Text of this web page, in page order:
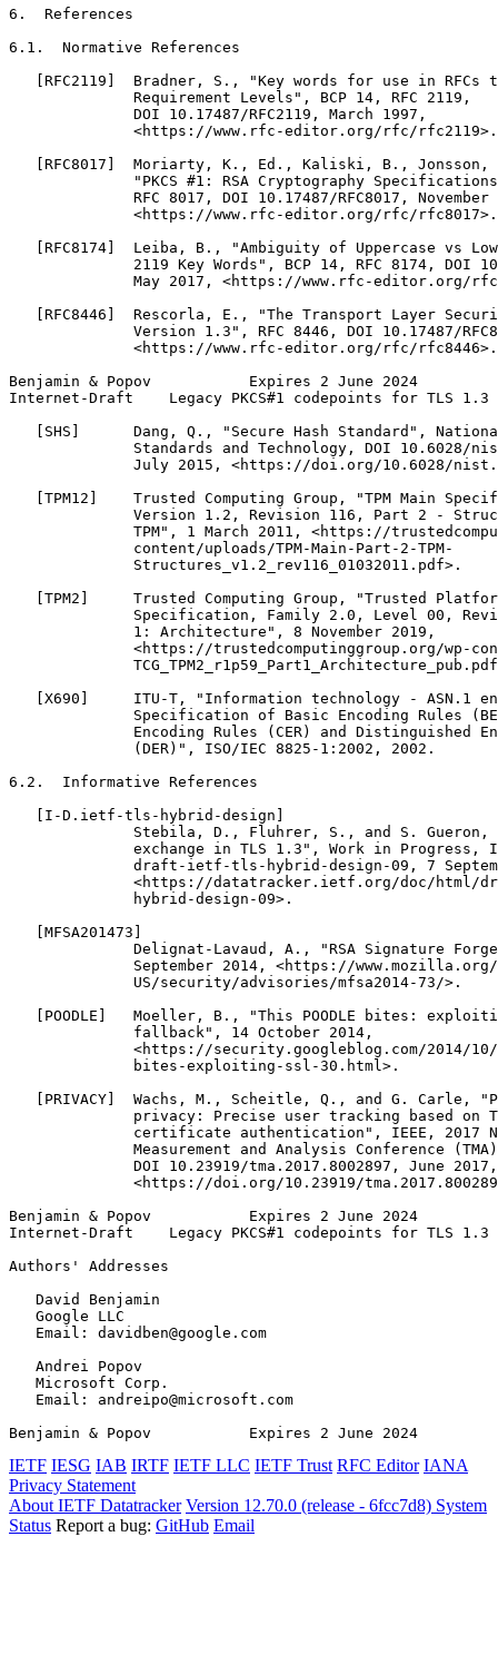
6.  References
6.1.  Normative References
[RFC2119]  Bradner, S., "Key words for use in RFCs
              Requirement Levels", BCP 14, RFC 2119,
              DOI 10.17487/RFC2119, March 1997,
              <https://www.rfc-editor.org/rfc/rfc2119>.
[RFC8017]  Moriarty, K., Ed., Kaliski, B., Jonsson,
"PKCS #1: RSA Cryptography
RFC 8017, DOI 10.17487/RFC8017, November
              <https://www.rfc-editor.org/rfc/rfc8017>.
[RFC8174]  Leiba, B., "Ambiguity of Uppercase vs
2119 Key Words", BCP 14, RFC 8174, DOI
May 2017, <https://www.rfc-editor.org/
[RFC8446]  Rescorla, E., "The Transport Layer
Version 1.3", RFC 8446, DOI 10.17487/
              <https://www.rfc-editor.org/rfc/rfc8446>.
Benjamin & Popov           Expires 2 June 2024
Internet-Draft    Legacy PKCS#1 codepoints for TLS 1.3
[SHS]      Dang, Q., "Secure Hash Standard",
Standards and Technology, DOI 10.6028/
July 2015, <https://doi.org/10.6028/
[TPM12]    Trusted Computing Group, "TPM Main
Version 1.2, Revision 116, Part 2 -
TPM", 1 March 2011, <https://
              content/uploads/TPM-Main-Part-2-TPM-
              Structures_v1.2_rev116_01032011.pdf>.
[TPM2]     Trusted Computing Group, "Trusted
Specification, Family 2.0, Level 00,
              1: Architecture", 8 November 2019,
<https://trustedcomputinggroup.org/wp-
[X690]     ITU-T, "Information technology - ASN.1
Specification of Basic Encoding Rules
Encoding Rules (CER) and Distinguished
              (DER)", ISO/IEC 8825-1:2002, 2002.
6.2.  Informative References
   [I-D.ietf-tls-hybrid-design]
Stebila, D., Fluhrer, S., and S. Gueron,
exchange in TLS 1.3", Work in Progress,
draft-ietf-tls-hybrid-design-09, 7
<https://datatracker.ietf.org/doc/html/
              hybrid-design-09>.
   [MFSA201473]
Delignat-Lavaud, A., "RSA Signature
September 2014, <https://
              US/security/advisories/mfsa2014-73/>.
[POODLE]   Moeller, B., "This POODLE bites:
              fallback", 14 October 2014,
<https://security.googleblog.com/2014/
              bites-exploiting-ssl-30.html>.
[PRIVACY]  Wachs, M., Scheitle, Q., and G. Carle,
privacy: Precise user tracking based on
certificate authentication", IEEE, 2017
Measurement and Analysis Conference
              DOI 10.23919/tma.2017.8002897, June 2017,
<https://doi.org/10.23919/
Benjamin & Popov           Expires 2 June 2024
Internet-Draft    Legacy PKCS#1 codepoints for TLS 1.3
Authors' Addresses
   David Benjamin
   Google LLC
   Email: davidben@google.com
   Andrei Popov
   Microsoft Corp.
   Email: andreipo@microsoft.com
Benjamin & Popov           Expires 2 June 2024
IETF IESG IAB IRTF IETF LLC IETF Trust RFC Editor IANA
Privacy Statement
About IETF Datatracker Version 12.70.0 (release - 6fcc7d8) System
Status Report a bug: GitHub Email